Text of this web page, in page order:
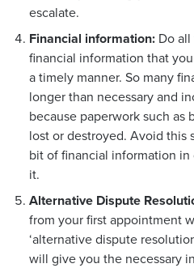
escalate.
Financial information: Do
financial information that
a timely manner. So many
longer than necessary and
because paperwork such as
lost or destroyed. Avoid this
bit of financial information
it.
Alternative Dispute
from your first appointment
‘alternative dispute
will give you the necessary